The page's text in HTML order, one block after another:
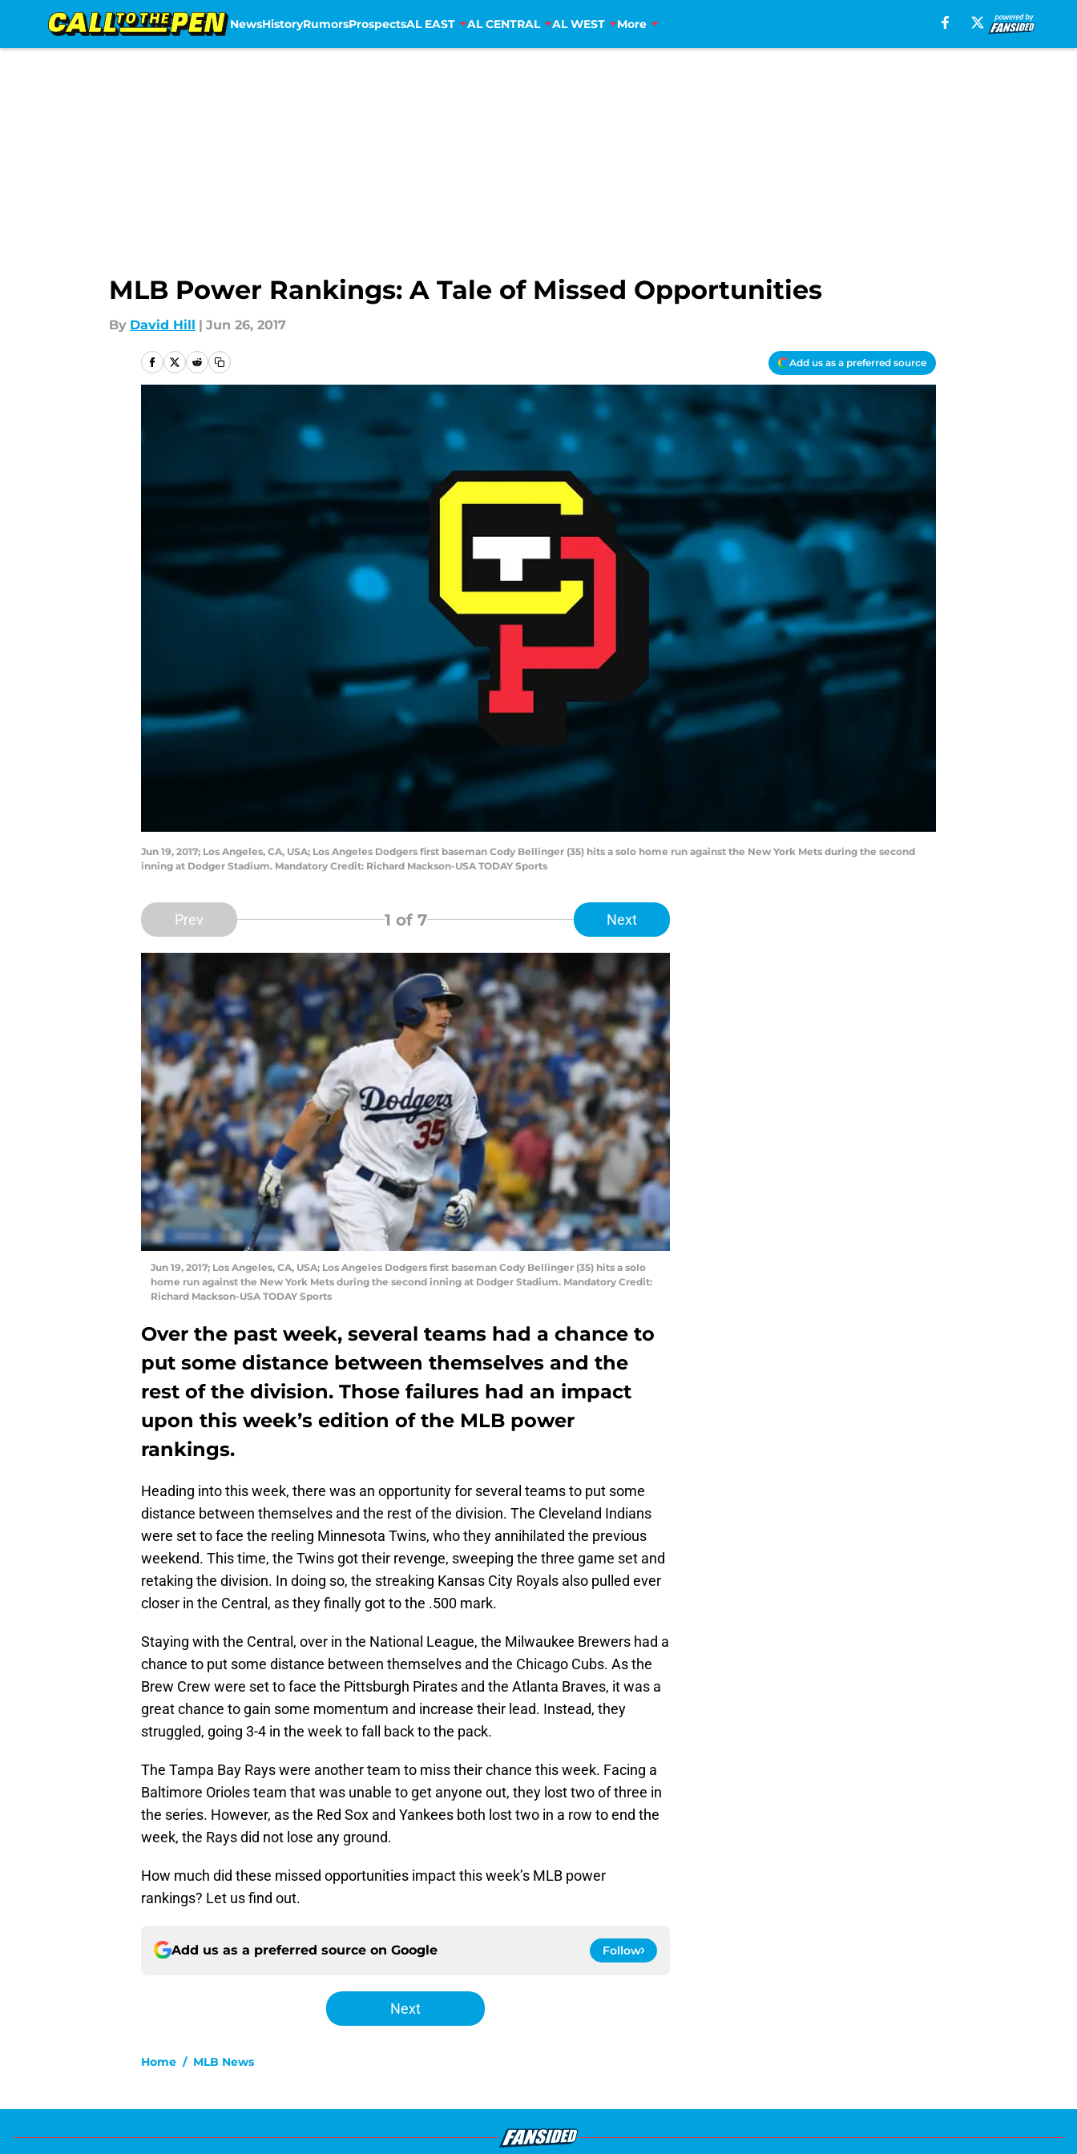
NewsHistoryRumorsProspectsAL EAST AL CENTRAL AL WEST More
MLB Power Rankings: A Tale of Missed Opportunities
By David Hill | Jun 26, 2017
Add us as a preferred source
Jun 19, 2017; Los Angeles, CA, USA; Los Angeles Dodgers first baseman Cody Bellinger (35) hits a solo home run against the New York Mets during the second
inning at Dodger Stadium. Mandatory Credit: Richard Mackson-USA TODAY Sports
Prev 1 of 7 Next
Jun 19, 2017; Los Angeles, CA, USA; Los Angeles Dodgers first baseman Cody Bellinger (35) hits a solo
home run against the New York Mets during the second inning at Dodger Stadium. Mandatory Credit:
Richard Mackson-USA TODAY Sports
Over the past week, several teams had a chance to
put some distance between themselves and the
rest of the division. Those failures had an impact
upon this week’s edition of the MLB power
rankings.
Heading into this week, there was an opportunity for several teams to put some
distance between themselves and the rest of the division. The Cleveland Indians
were set to face the reeling Minnesota Twins, who they annihilated the previous
weekend. This time, the Twins got their revenge, sweeping the three game set and
retaking the division. In doing so, the streaking Kansas City Royals also pulled ever
closer in the Central, as they finally got to the .500 mark.
Staying with the Central, over in the National League, the Milwaukee Brewers had a
chance to put some distance between themselves and the Chicago Cubs. As the
Brew Crew were set to face the Pittsburgh Pirates and the Atlanta Braves, it was a
great chance to gain some momentum and increase their lead. Instead, they
struggled, going 3-4 in the week to fall back to the pack.
The Tampa Bay Rays were another team to miss their chance this week. Facing a
Baltimore Orioles team that was unable to get anyone out, they lost two of three in
the series. However, as the Red Sox and Yankees both lost two in a row to end the
week, the Rays did not lose any ground.
How much did these missed opportunities impact this week’s MLB power
rankings? Let us find out.
Add us as a preferred source on Google Follow
Next
Home / MLB News